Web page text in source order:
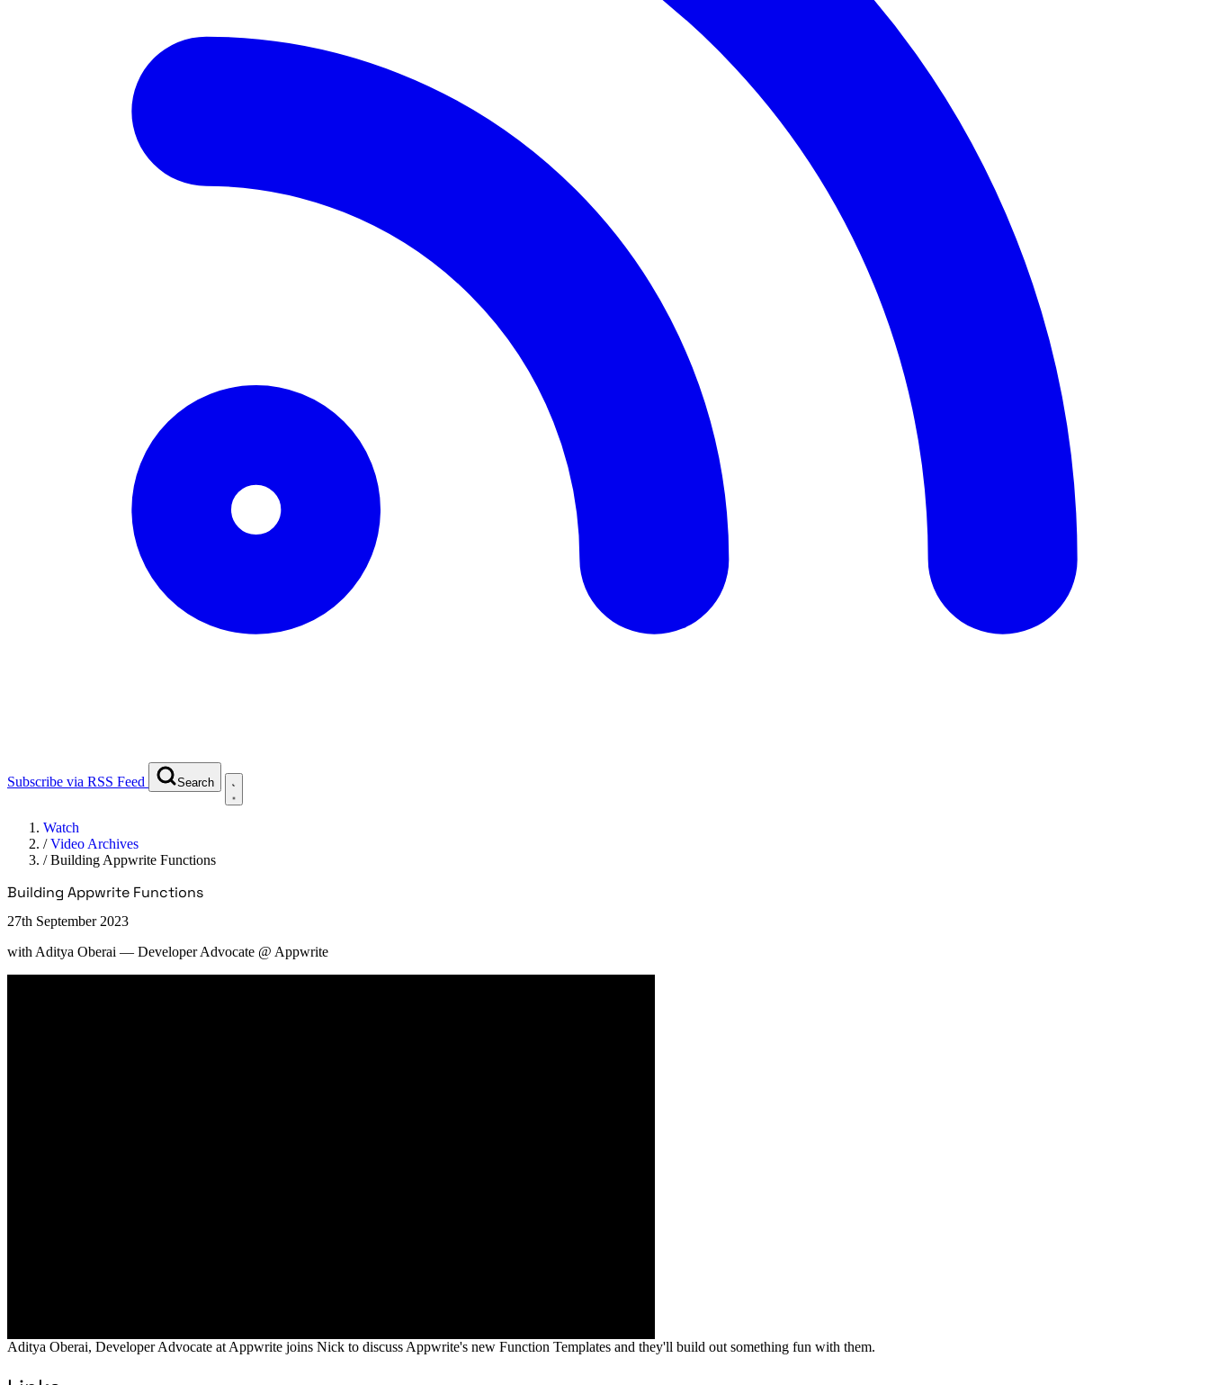
Subscribe via RSS Feed Search
Watch
/Video Archives
/Building Appwrite Functions
Building Appwrite Functions
27th September 2023
with Aditya Oberai — Developer Advocate @ Appwrite
Aditya Oberai, Developer Advocate at Appwrite joins Nick to discuss Appwrite's new Function Templates and they'll build out something fun with them.